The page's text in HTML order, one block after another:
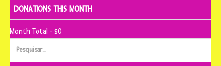
DONATIONS THIS MONTH
Month Total - $0
Pesquisar